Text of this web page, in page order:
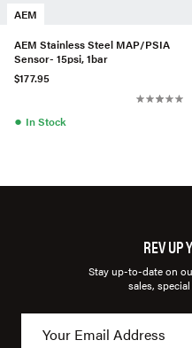
AEM
AEM Stainless Steel MAP/PSIA
Sensor- 15psi, 1bar
$177.95
● In Stock
REV UP
Stay up-to-date on
sales,